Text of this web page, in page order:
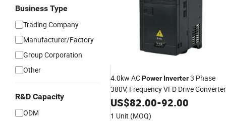
Business Type
Trading Company
Manufacturer/Factory
Group Corporation
Other
R&D Capacity
ODM
4.0kw ACPower Inverter3 Phase
380V, Frequency VFD Drive Converter
Inverterfor Industrial Water
US$82.00-92.00
1 Unit (MOQ)